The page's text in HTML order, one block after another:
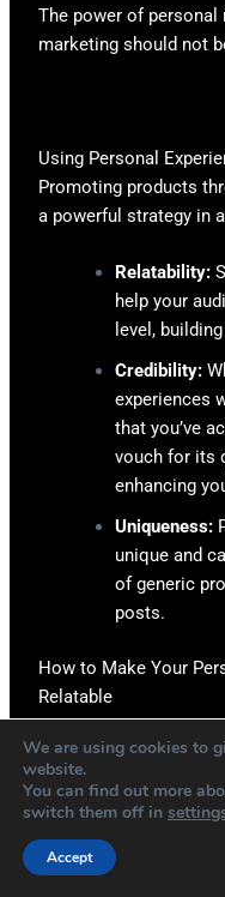
The power of
marketing should not
Using Personal
Promoting products
a powerful strategy in
Relatability:
help your
level,
Credibility:
experiences
that you’ve
vouch for its
enhancing
Uniqueness:
unique and
of generic
posts.
How to Make Your
Relatable
Be Genuine:
sharing
experiences
bad.
Show
We are using cookies to
website.
You can find out more
switch them off in
Accept